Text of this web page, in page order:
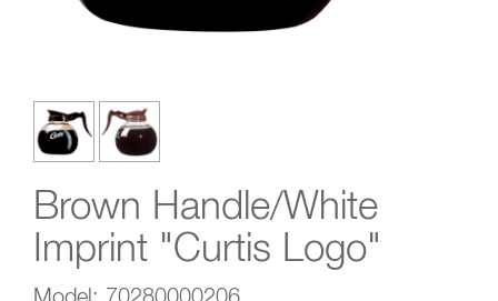
Brown Handle/White
Imprint "Curtis Logo"